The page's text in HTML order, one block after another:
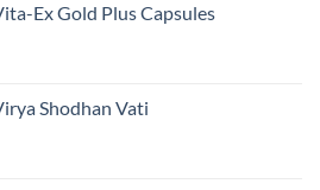
Ex Gold Plus Capsules
Shodhan Vati